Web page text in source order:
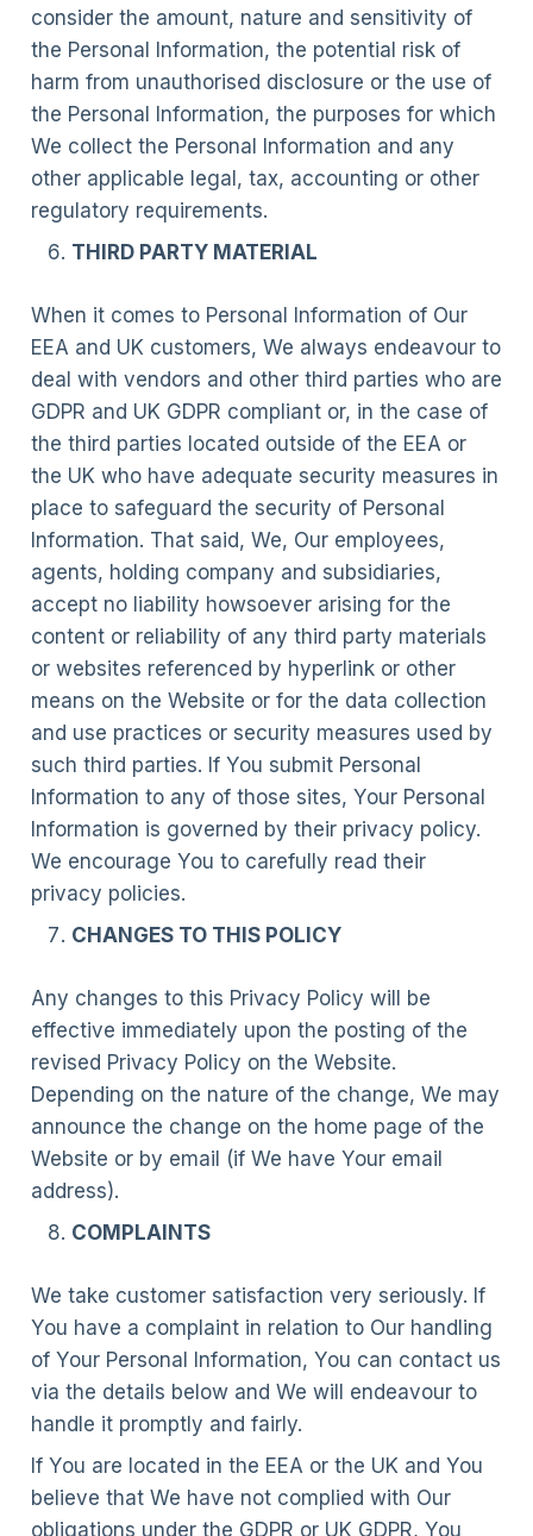
consider the amount, nature and sensitivity of
the Personal Information, the potential risk of
harm from unauthorised disclosure or the use of
the Personal Information, the purposes for which
We collect the Personal Information and any
other applicable legal, tax, accounting or other
regulatory requirements.
THIRD PARTY MATERIAL
When it comes to Personal Information of Our
EEA and UK customers, We always endeavour to
deal with vendors and other third parties who are
GDPR and UK GDPR compliant or, in the case of
the third parties located outside of the EEA or
the UK who have adequate security measures in
place to safeguard the security of Personal
Information. That said, We, Our employees,
agents, holding company and subsidiaries,
accept no liability howsoever arising for the
content or reliability of any third party materials
or websites referenced by hyperlink or other
means on the Website or for the data collection
and use practices or security measures used by
such third parties. If You submit Personal
Information to any of those sites, Your Personal
Information is governed by their privacy policy.
We encourage You to carefully read their
privacy policies.
CHANGES TO THIS POLICY
Any changes to this Privacy Policy will be
effective immediately upon the posting of the
revised Privacy Policy on the Website.
Depending on the nature of the change, We may
announce the change on the home page of the
Website or by email (if We have Your email
address).
COMPLAINTS
We take customer satisfaction very seriously. If
You have a complaint in relation to Our handling
of Your Personal Information, You can contact us
via the details below and We will endeavour to
handle it promptly and fairly.
If You are located in the EEA or the UK and You
believe that We have not complied with Our
obligations under the GDPR or UK GDPR, You